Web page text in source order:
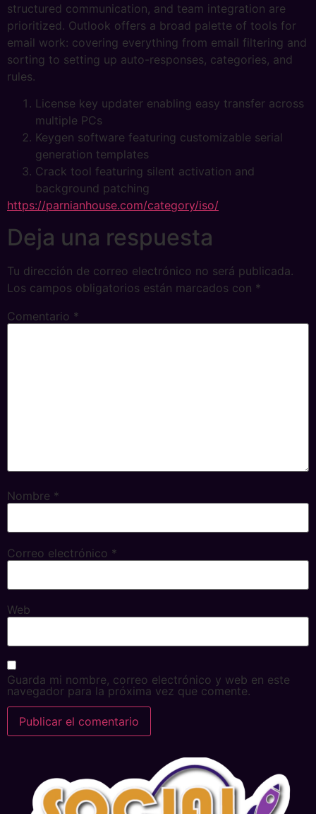
structured communication, and team integration are
prioritized. Outlook offers a broad palette of tools for
email work: covering everything from email filtering and
sorting to setting up auto-responses, categories, and
rules.
License key updater enabling easy transfer across
multiple PCs
Keygen software featuring customizable serial
generation templates
Crack tool featuring silent activation and
background patching
https://parnianhouse.com/category/iso/
Deja una respuesta
Tu dirección de correo electrónico no será publicada.
Los campos obligatorios están marcados con *
Comentario *
Nombre *
Correo electrónico *
Web
Guarda mi nombre, correo electrónico y web en este
navegador para la próxima vez que comente.